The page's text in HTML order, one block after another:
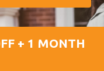
+ 1 MONTH